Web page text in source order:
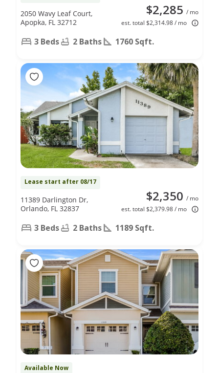
$2,285 / mo
est. total $2,314.98 / mo
2050 Wavy Leaf Court,
Apopka, FL 32712
3 Beds 2 Baths 1760 Sqft.
Lease start after 08/17
$2,350 / mo
est. total $2,379.98 / mo
11389 Darlington Dr,
Orlando, FL 32837
3 Beds 2 Baths 1189 Sqft.
Available Now